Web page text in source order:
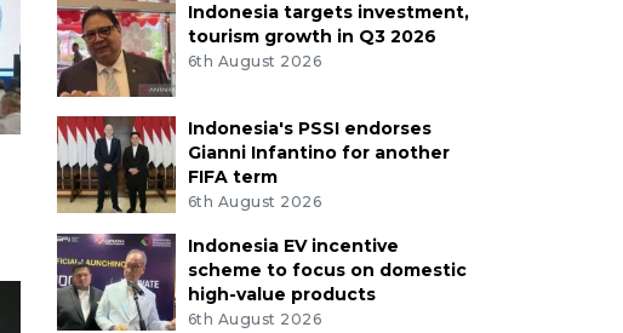
Indonesia targets investment,
tourism growth in Q3 2026
6th August 2026
Indonesia's PSSI endorses
Gianni Infantino for another
FIFA term
6th August 2026
Indonesia EV incentive
scheme to focus on domestic
high-value products
6th August 2026